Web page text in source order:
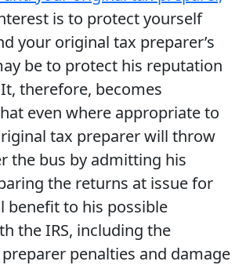
is to protect yourself
your original tax preparer’s
be to protect his reputation
therefore, becomes
even where appropriate to
tax preparer will throw
the bus by admitting his
the returns at issue for
benefit to his possible
the IRS, including the
penalties and damage